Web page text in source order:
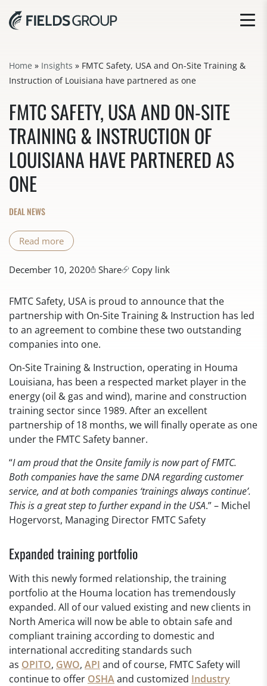
Home » Insights » FMTC Safety, USA and On-Site Training &
Instruction of Louisiana have partnered as one
FMTC SAFETY, USA AND ON-SITE
TRAINING & INSTRUCTION OF
LOUISIANA HAVE PARTNERED AS
ONE
DEAL NEWS
Read more
December 10, 2020 Share Copy link
FMTC Safety, USA is proud to announce that the
partnership with On-Site Training & Instruction has led
to an agreement to combine these two outstanding
companies into one.
On-Site Training & Instruction, operating in Houma
Louisiana, has been a respected market player in the
energy (oil & gas and wind), marine and construction
training sector since 1989. After an excellent
partnership of 18 months, we will finally operate as one
under the FMTC Safety banner.
“I am proud that the Onsite family is now part of FMTC.
Both companies have the same DNA regarding customer
service, and at both companies ‘trainings always continue’.
This is a great step to further expand in the USA.” – Michel
Hogervorst, Managing Director FMTC Safety
Expanded training portfolio
With this newly formed relationship, the training
portfolio at the Houma location has tremendously
expanded. All of our valued existing and new clients in
North America will now be able to obtain safe and
compliant training according to domestic and
international accrediting standards such
as OPITO, GWO, API and of course, FMTC Safety will
continue to offer OSHAand customized Industry